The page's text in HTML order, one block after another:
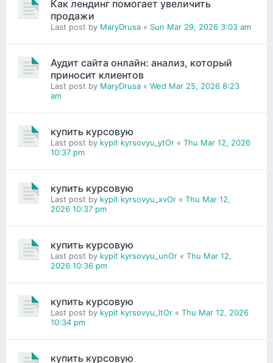
Как лендинг помогает увеличить
продажи
Last post by MaryDrusa « Sun Mar 29, 2026 3:03 am
Аудит сайта онлайн: анализ, который
приносит клиентов
Last post by MaryDrusa « Wed Mar 25, 2026 8:23
am
купить курсовую
Last post by kypit kyrsovyu_ytOr « Thu Mar 12, 2026
10:37 pm
купить курсовую
Last post by kypit kyrsovyu_xvOr « Thu Mar 12,
2026 10:37 pm
купить курсовую
Last post by kypit kyrsovyu_unOr « Thu Mar 12,
2026 10:36 pm
купить курсовую
Last post by kypit kyrsovyu_ltOr « Thu Mar 12, 2026
10:34 pm
купить курсовую